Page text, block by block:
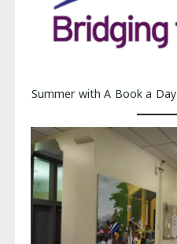
Summer with A Book a Day